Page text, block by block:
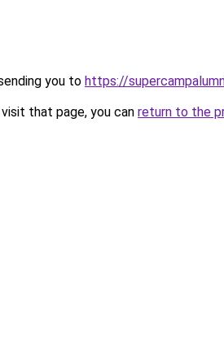
you to https://
that page, you can return to the